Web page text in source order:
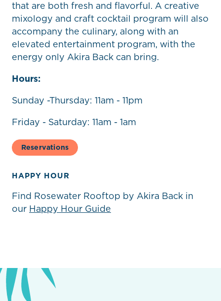
that are both fresh and flavorful. A creative
mixology and craft cocktail program will also
accompany the culinary, along with an
elevated entertainment program, with the
energy only Akira Back can bring.
Hours:
Sunday -Thursday: 11am - 11pm
Friday - Saturday: 11am - 1am
Reservations
HAPPY HOUR
Find Rosewater Rooftop by Akira Back in
our Happy Hour Guide